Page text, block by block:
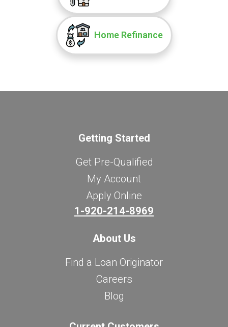
Home Refinance
Getting Started
Get Pre-Qualified
My Account
Apply Online
1-920-214-8969
About Us
Find a Loan Originator
Careers
Blog